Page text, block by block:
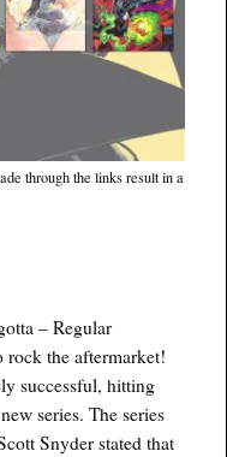
through the links result in a
– Regular
the aftermarket!
successful, hitting
series. The series
Snyder stated that